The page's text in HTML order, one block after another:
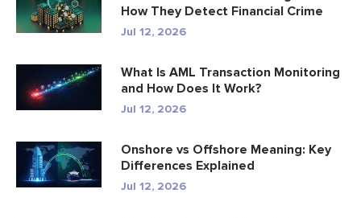
How They Detect Financial Crime
Jul 12, 2026
What Is AML Transaction Monitoring
and How Does It Work?
Jul 12, 2026
Onshore vs Offshore Meaning: Key
Differences Explained
Jul 12, 2026